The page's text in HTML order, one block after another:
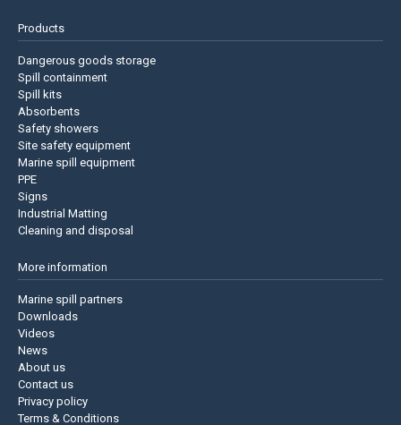
Products
Dangerous goods storage
Spill containment
Spill kits
Absorbents
Safety showers
Site safety equipment
Marine spill equipment
PPE
Signs
Industrial Matting
Cleaning and disposal
More information
Marine spill partners
Downloads
Videos
News
About us
Contact us
Privacy policy
Terms & Conditions